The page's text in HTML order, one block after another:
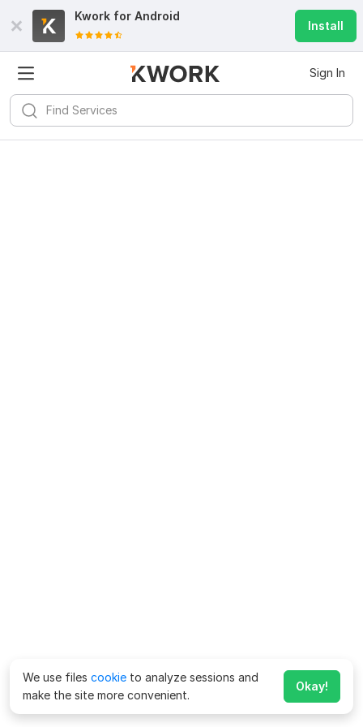
Kwork for Android
Install
Sign In
We use files cookie to analyze sessions and
make the site more convenient.
Okay!